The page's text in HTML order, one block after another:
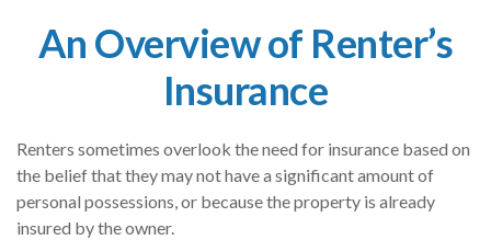
An Overview of Renter’s
Insurance
Renters sometimes overlook the need for insurance based on
the belief that they may not have a significant amount of
personal possessions, or because the property is already
insured by the owner.